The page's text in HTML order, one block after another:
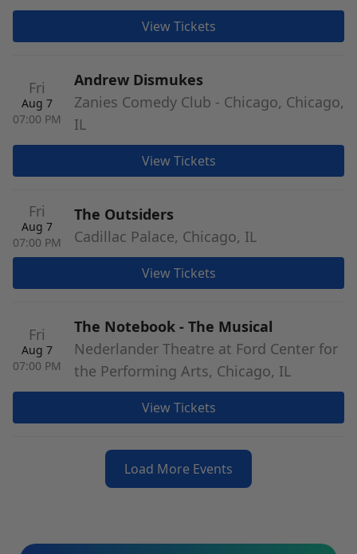
View Tickets
Fri
Aug 7
07:00 PM
Andrew Dismukes
Zanies Comedy Club - Chicago, Chicago,
IL
View Tickets
Fri
Aug 7
07:00 PM
The Outsiders
Cadillac Palace, Chicago, IL
View Tickets
Fri
Aug 7
07:00 PM
The Notebook - The Musical
Nederlander Theatre at Ford Center for
the Performing Arts, Chicago, IL
View Tickets
Load More Events